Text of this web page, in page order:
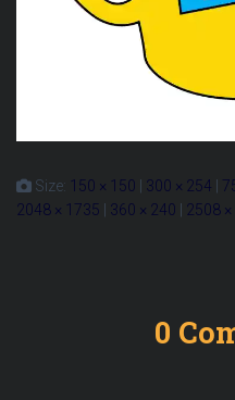
Size: 150 × 150 300 × 254
2048 × 1735
360 × 240 2508
0